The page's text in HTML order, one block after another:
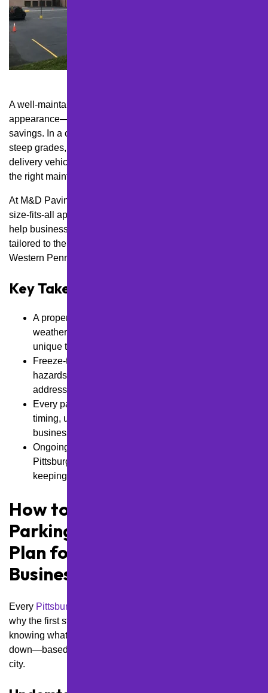
A well-maintained parking lot isn’t just about professional
appearance—it’s about safety, liability, and long-term cost
savings. In a city like Pittsburgh, where freeze-thaw cycles,
steep grades, and heavy traffic from both residents and
delivery vehicles can wreak havoc on asphalt, choosing
the right maintenance plan is essential for any business.
At M&D Paving and Sealcoating Inc., we know that a one-
size-fits-all approach just doesn’t work here. That’s why we
help business owners create strategic maintenance plans
tailored to their property, budget, and the realities of
Western Pennsylvania weather.
Key Takeaways
A proper maintenance plan depends on local
weather, lot condition, traffic load, and challenges
unique to Pittsburgh properties.
Freeze-thaw cycles, poor drainage, and nearby
hazards can break down asphalt quickly if not
addressed with regular care.
Every parking lot needs a plan that fits seasonal
timing, usage patterns, material needs, and available
business budget.
Ongoing inspections and phased repairs help
Pittsburgh businesses stay ahead of damage while
keeping lots safe and presentable.
How to Evaluate the Right
Parking Lot Maintenance
Plan for Pittsburgh
Businesses
Every Pittsburgh
why the first step in building a smart maintenance plan is
knowing what you’re working with. Here’s how we break it
down—based on what really matters for your part of the
city.